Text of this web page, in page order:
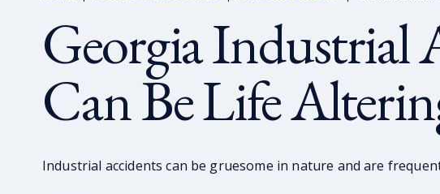
Georgia Industrial
Can Be Life
Industrial accidents can be gruesome in nature and are